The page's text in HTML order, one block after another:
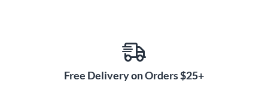
Free Delivery on Orders $25+